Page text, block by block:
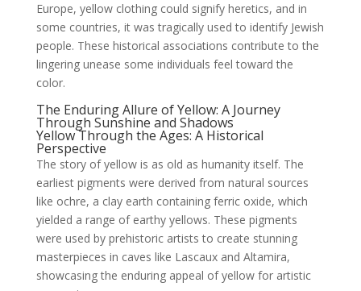
Europe, yellow clothing could signify heretics, and in
some countries, it was tragically used to identify Jewish
people. These historical associations contribute to the
lingering unease some individuals feel toward the
color.
The Enduring Allure of Yellow: A Journey
Through Sunshine and Shadows
Yellow Through the Ages: A Historical
Perspective
The story of yellow is as old as humanity itself. The
earliest pigments were derived from natural sources
like ochre, a clay earth containing ferric oxide, which
yielded a range of earthy yellows. These pigments
were used by prehistoric artists to create stunning
masterpieces in caves like Lascaux and Altamira,
showcasing the enduring appeal of yellow for artistic